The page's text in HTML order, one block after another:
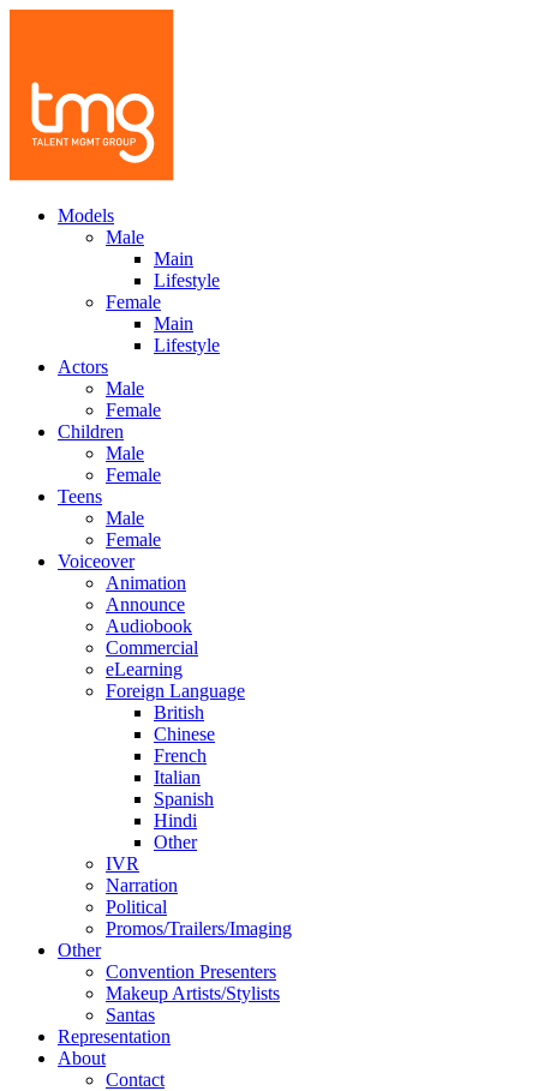
Models
Male
Main
Lifestyle
Female
Main
Lifestyle
Actors
Male
Female
Children
Male
Female
Teens
Male
Female
Voiceover
Animation
Announce
Audiobook
Commercial
eLearning
Foreign Language
British
Chinese
French
Italian
Spanish
Hindi
Other
IVR
Narration
Political
Promos/Trailers/Imaging
Other
Convention Presenters
Makeup Artists/Stylists
Santas
Representation
About
Contact